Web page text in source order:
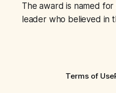
The award is named
leader who believed in
Terms of Use